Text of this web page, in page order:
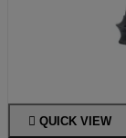
 QUICK VIEW